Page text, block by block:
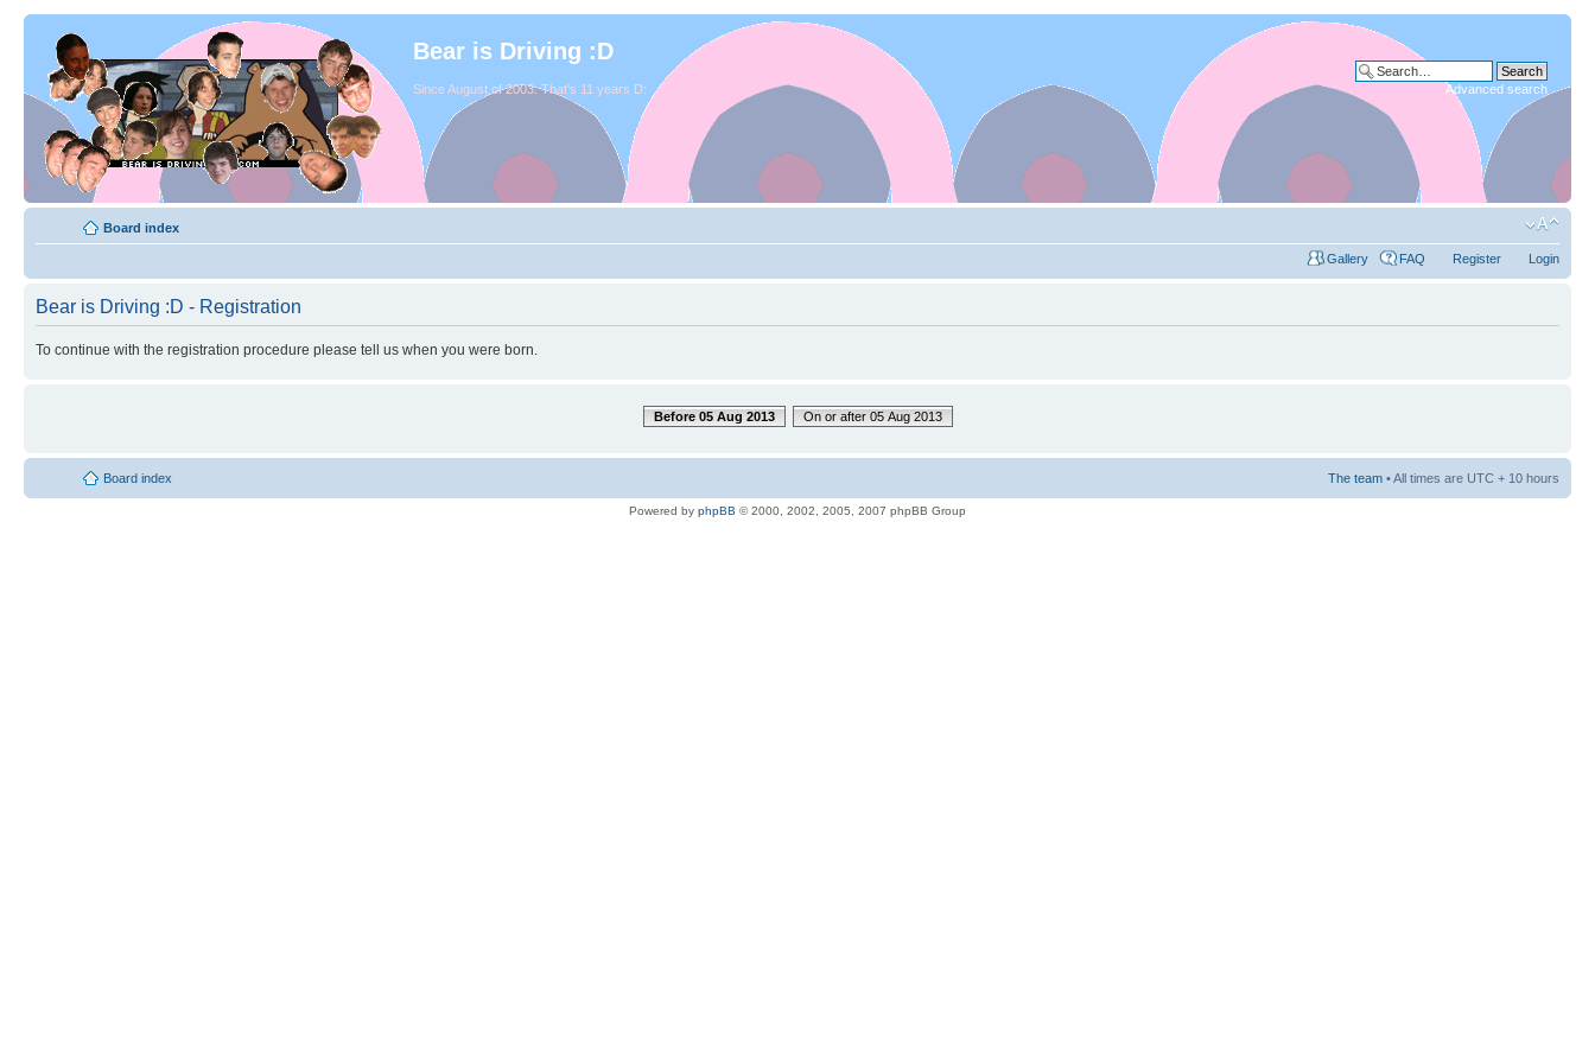
Bear is Driving :D
Since August of 2003. That's 11 years D: Advanced search
Board index
Gallery FAQ Register Login
Bear is Driving :D - Registration
To continue with the registration procedure please tell us when you were born.
Before 05 Aug 2013 On or after 05 Aug 2013
Board index The team • All times are UTC + 10 hours
Powered by phpBB © 2000, 2002, 2005, 2007 phpBB Group